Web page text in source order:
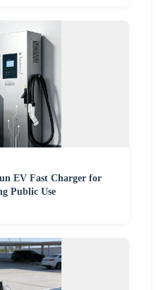
EV Fast Charger for
Public Use